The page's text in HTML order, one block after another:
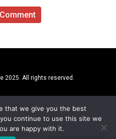
2025. All rights reserved.
that we give you the best
continue to use this site we
are happy with it.